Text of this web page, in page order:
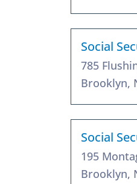
Social
785
Brooklyn,
Social
195
Brooklyn,